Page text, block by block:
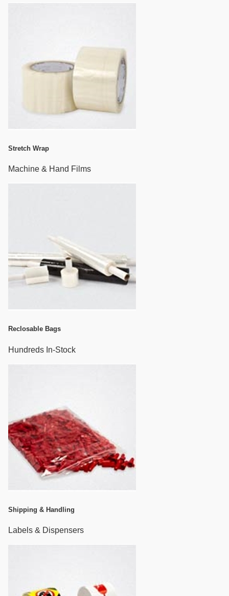
Stretch Wrap
Machine & Hand Films
Reclosable Bags
Hundreds In-Stock
Shipping & Handling
Labels & Dispensers